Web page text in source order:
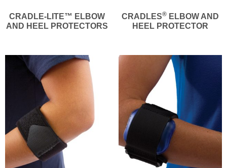
CRADLE-LITE™ ELBOW
AND HEEL PROTECTORS
CRADLES® ELBOW AND
HEEL PROTECTOR